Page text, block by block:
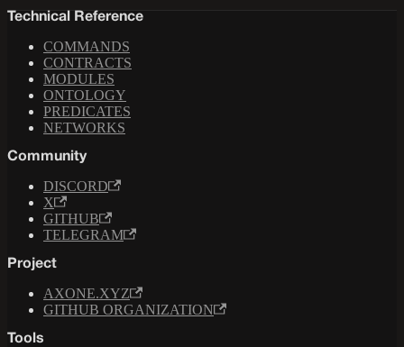
Technical Reference
COMMANDS
CONTRACTS
MODULES
ONTOLOGY
PREDICATES
NETWORKS
Community
DISCORD
X
GITHUB
TELEGRAM
Project
AXONE.XYZ
GITHUB ORGANIZATION
Tools